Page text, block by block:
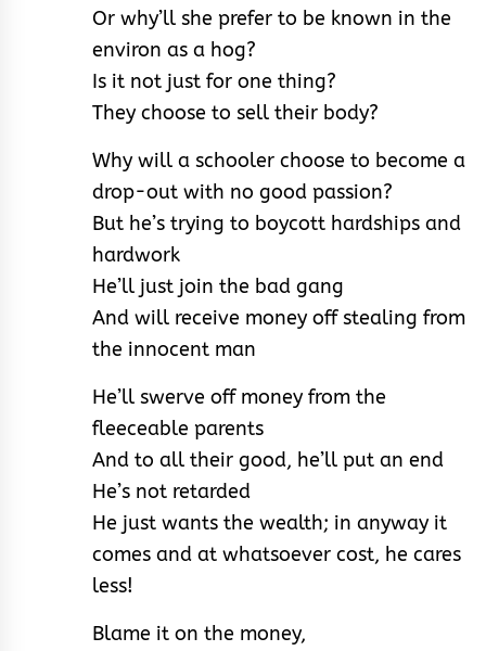
Or why’ll she prefer to be known in the
environ as a hog?
Is it not just for one thing?
They choose to sell their body?
Why will a schooler choose to become a
drop-out with no good passion?
But he’s trying to boycott hardships and
hardwork
He’ll just join the bad gang
And will receive money off stealing from
the innocent man
He’ll swerve off money from the
fleeceable parents
And to all their good, he’ll put an end
He’s not retarded
He just wants the wealth; in anyway it
comes and at whatsoever cost, he cares
less!
Blame it on the money,